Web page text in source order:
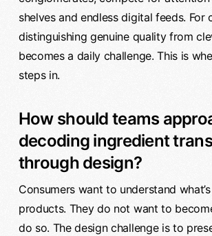
shelves and endless digital feeds. For
distinguishing genuine quality from
becomes a daily challenge. This is
steps in.
How should teams
decoding ingredient
through design?
Consumers want to understand
products. They do not want to
do so. The design challenge is to